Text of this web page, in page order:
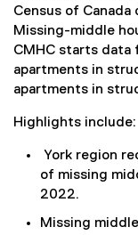
Census of
Missing-middle
CMHC starts data
apartments in
apartments in
Highlights include:
York region
of missing
2022.
Missing